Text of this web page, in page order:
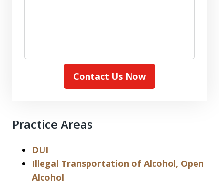
Contact Us Now
Practice Areas
DUI
Illegal Transportation of Alcohol, Open
Alcohol